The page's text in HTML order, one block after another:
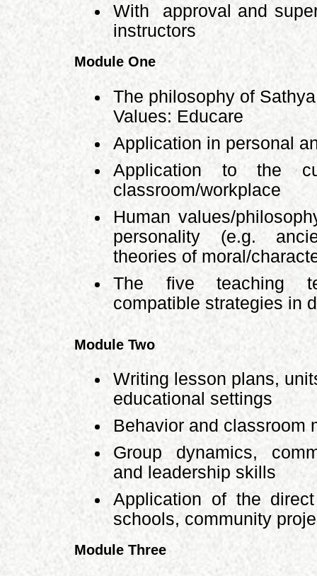
With approval and
instructors
Module One
The philosophy of
Values: Educare
Application in personal
Application to the
classroom/workplace
Human values/
personality (e.g.
theories of moral/
The five teaching
compatible strategies in
Module Two
Writing lesson plans,
educational settings
Behavior and classroom
Group dynamics,
and leadership skills
Application of the
schools, community
Module Three